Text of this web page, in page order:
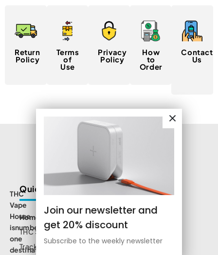
Join our newsletter and
get 20% discount
Subscribe to the weekly newsletter
Return
Policy
Terms
of
Use
Privacy
Policy
How
to
Order
Contact
Us
THC
Vape
House
isnumbe
one
destination
Quick Links
Home
THC Shop
Track Order